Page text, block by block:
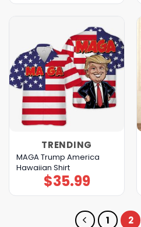
TRENDING
MAGA Trump America
Hawaiian Shirt
$35.99
1 2